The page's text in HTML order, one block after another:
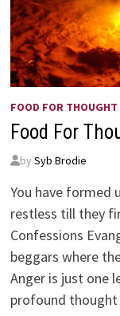
FOOD FOR THOUGHT
Food For
by Syb Brodie
You have formed
restless till they
Confessions
beggars where
Anger is just one
profound thought